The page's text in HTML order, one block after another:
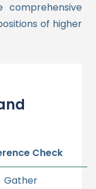
comprehensive
of higher
Check
Gather